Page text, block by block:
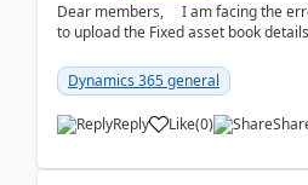
Dear members, I am facing the
to upload the Fixed asset book
Dynamics 365 general
Reply Like(0)